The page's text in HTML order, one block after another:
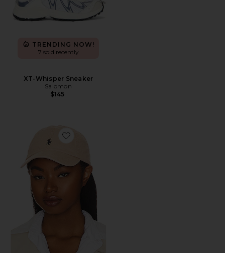
TRENDING NOW!
7 sold recently
XT-Whisper Sneaker
Salomon
$145
Favorite Chino Cap